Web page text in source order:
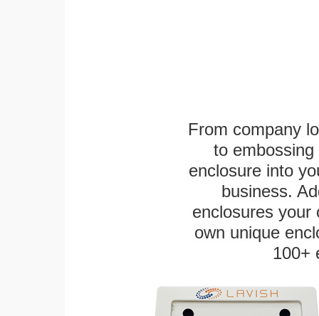
From company
to
enclosure into
business.
enclosures
own unique
100+